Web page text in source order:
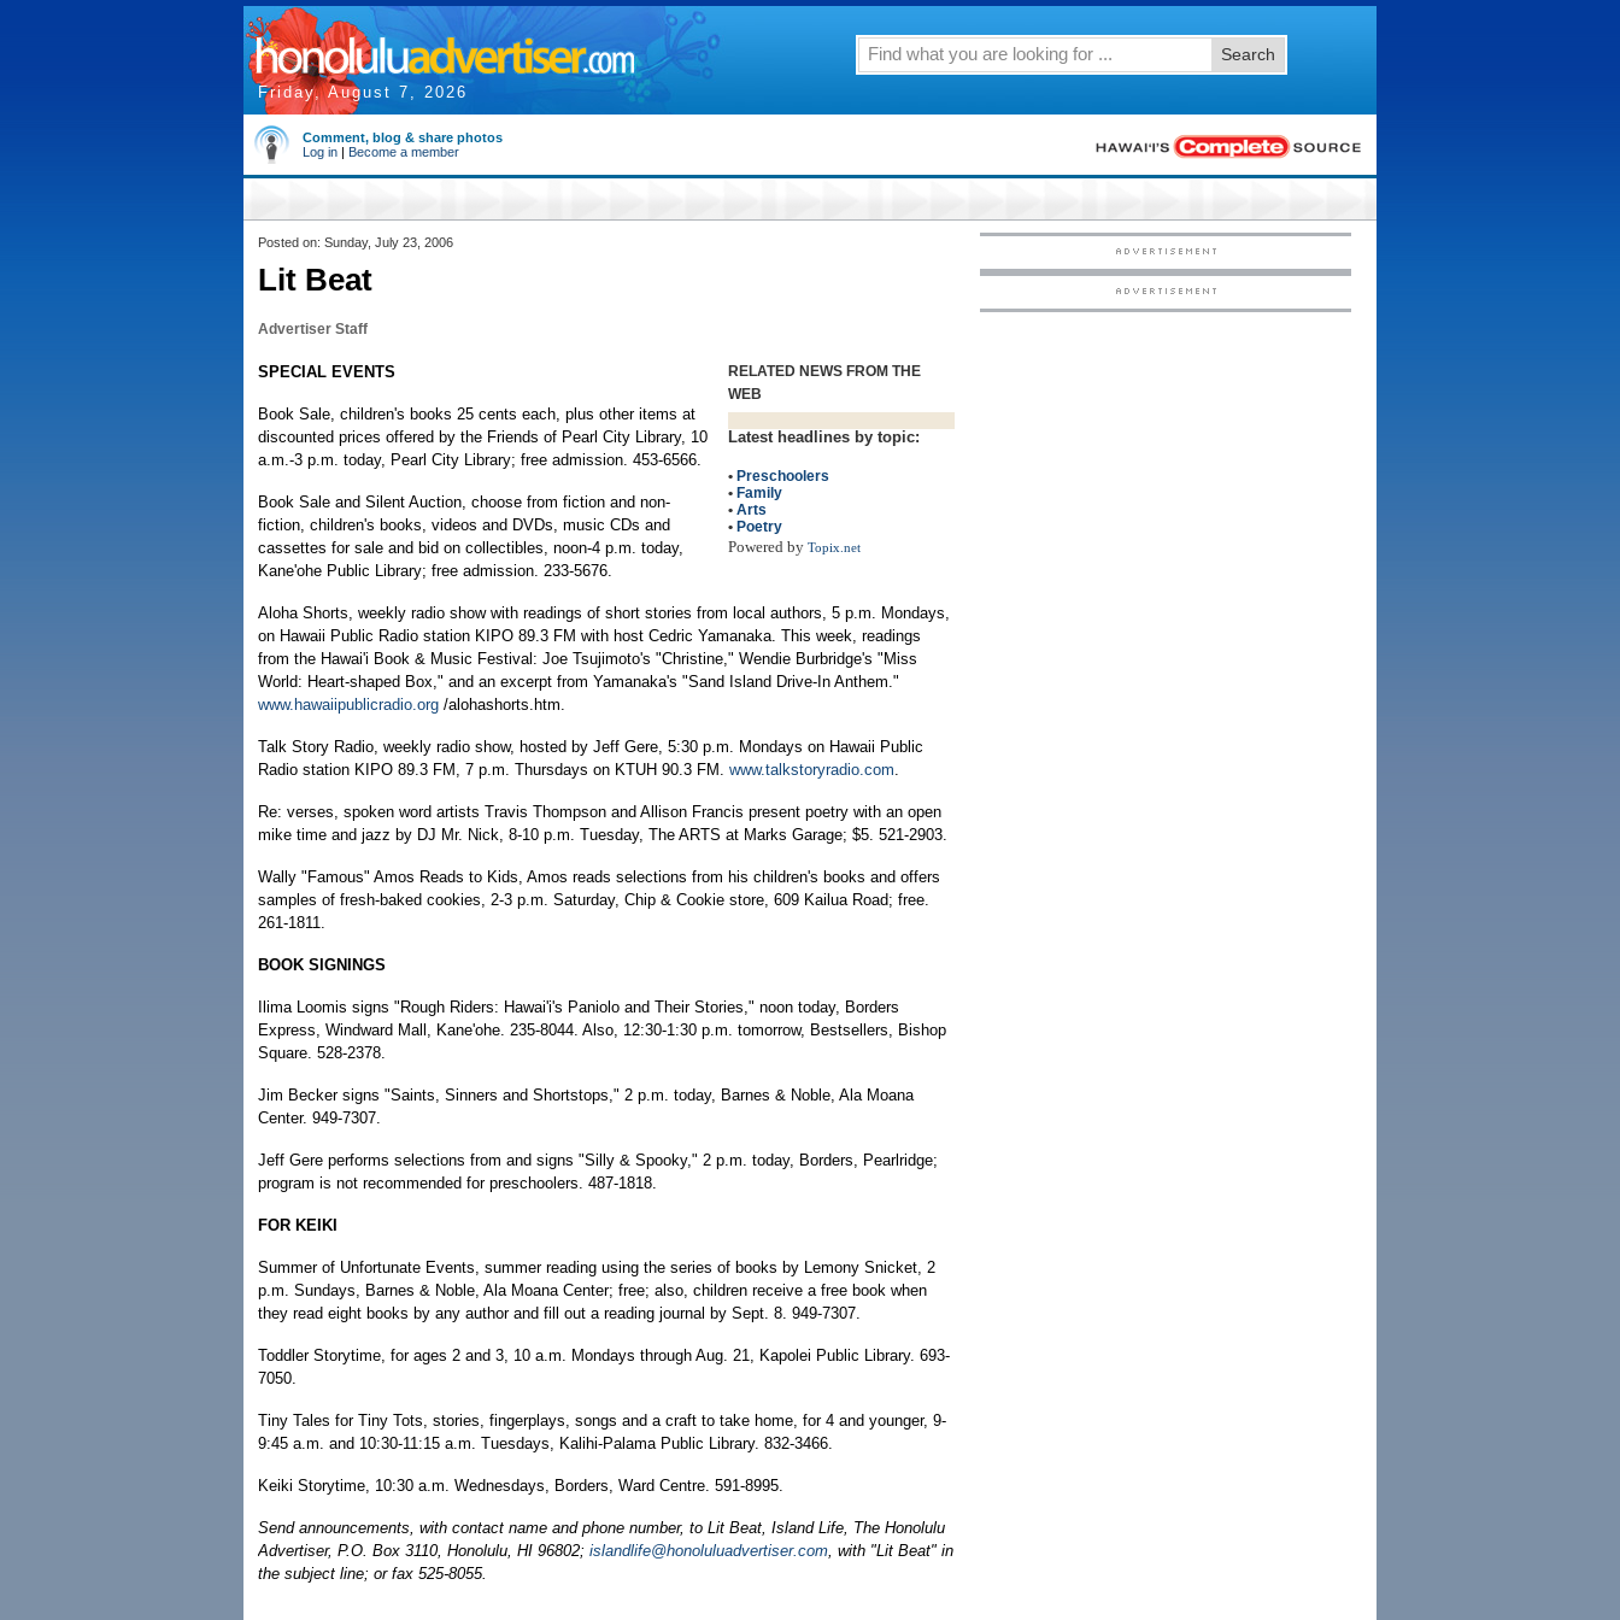
Friday, August 7, 2026
Search
Comment, blog & share photos
Log in | Become a member
Posted on: Sunday, July 23, 2006
Lit Beat
Advertiser Staff
RELATED NEWS FROM THE
WEB
Latest headlines by topic:
• Preschoolers
• Family
• Arts
• Poetry
Powered by Topix.net
SPECIAL EVENTS
Book Sale, children's books 25 cents each, plus other items at
discounted prices offered by the Friends of Pearl City Library, 10
a.m.-3 p.m. today, Pearl City Library; free admission. 453-6566.
Book Sale and Silent Auction, choose from fiction and non-
fiction, children's books, videos and DVDs, music CDs and
cassettes for sale and bid on collectibles, noon-4 p.m. today,
Kane'ohe Public Library; free admission. 233-5676.
Aloha Shorts, weekly radio show with readings of short stories from local authors, 5 p.m. Mondays,
on Hawaii Public Radio station KIPO 89.3 FM with host Cedric Yamanaka. This week, readings
from the Hawai'i Book & Music Festival: Joe Tsujimoto's "Christine," Wendie Burbridge's "Miss
World: Heart-shaped Box," and an excerpt from Yamanaka's "Sand Island Drive-In Anthem."
www.hawaiipublicradio.org /alohashorts.htm.
Talk Story Radio, weekly radio show, hosted by Jeff Gere, 5:30 p.m. Mondays on Hawaii Public
Radio station KIPO 89.3 FM, 7 p.m. Thursdays on KTUH 90.3 FM. www.talkstoryradio.com.
Re: verses, spoken word artists Travis Thompson and Allison Francis present poetry with an open
mike time and jazz by DJ Mr. Nick, 8-10 p.m. Tuesday, The ARTS at Marks Garage; $5. 521-2903.
Wally "Famous" Amos Reads to Kids, Amos reads selections from his children's books and offers
samples of fresh-baked cookies, 2-3 p.m. Saturday, Chip & Cookie store, 609 Kailua Road; free.
261-1811.
BOOK SIGNINGS
Ilima Loomis signs "Rough Riders: Hawai'i's Paniolo and Their Stories," noon today, Borders
Express, Windward Mall, Kane'ohe. 235-8044. Also, 12:30-1:30 p.m. tomorrow, Bestsellers, Bishop
Square. 528-2378.
Jim Becker signs "Saints, Sinners and Shortstops," 2 p.m. today, Barnes & Noble, Ala Moana
Center. 949-7307.
Jeff Gere performs selections from and signs "Silly & Spooky," 2 p.m. today, Borders, Pearlridge;
program is not recommended for preschoolers. 487-1818.
FOR KEIKI
Summer of Unfortunate Events, summer reading using the series of books by Lemony Snicket, 2
p.m. Sundays, Barnes & Noble, Ala Moana Center; free; also, children receive a free book when
they read eight books by any author and fill out a reading journal by Sept. 8. 949-7307.
Toddler Storytime, for ages 2 and 3, 10 a.m. Mondays through Aug. 21, Kapolei Public Library. 693-
7050.
Tiny Tales for Tiny Tots, stories, fingerplays, songs and a craft to take home, for 4 and younger, 9-
9:45 a.m. and 10:30-11:15 a.m. Tuesdays, Kalihi-Palama Public Library. 832-3466.
Keiki Storytime, 10:30 a.m. Wednesdays, Borders, Ward Centre. 591-8995.
Send announcements, with contact name and phone number, to Lit Beat, Island Life, The Honolulu
Advertiser, P.O. Box 3110, Honolulu, HI 96802; islandlife@honoluluadvertiser.com, with "Lit Beat" in
the subject line; or fax 525-8055.